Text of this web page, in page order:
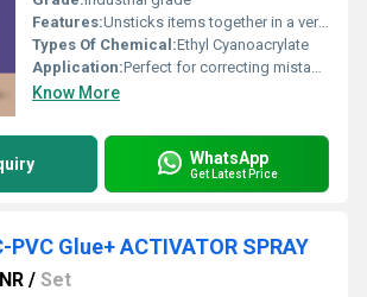
Features:Unsticks items together in a very short span of time. R emoves adhesives from clothing and other materials. H elps in cleaning workstations, which regularly get stained with cyanoacrylate adhesive
Types Of Chemical:Ethyl Cyanoacrylate
Application:Perfect for correcting mistakes, Separating bonded skin, R emoving adhesive from clothing, C leaning spilled over glue.
Know More
WhatsApp
Get Latest Price
PVC Glue+ ACTIVATOR SPRAY
/ Set